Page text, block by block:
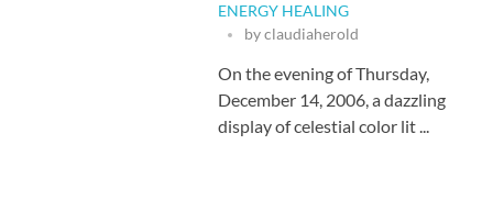
ENERGY HEALING
byclaudiaherold
On the evening of Thursday,
December 14, 2006, a dazzling
display of celestial color lit ...